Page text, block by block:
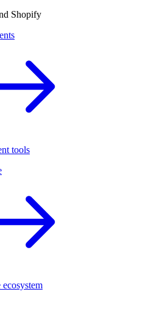
Shopify
tools